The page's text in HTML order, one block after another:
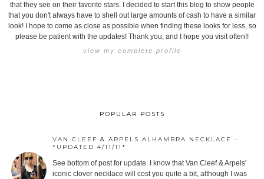
that they see on their favorite stars. I decided to start this blog to show people
that you don't always have to shell out large amounts of cash to have a similar
look! I hope to come as close as possible when finding these looks for less, so
please be patient with the updates! Thank you, and I hope you visit often!!
view my complete profile
POPULAR POSTS
VAN CLEEF & ARPELS ALHAMBRA NECKLACE -
*UPDATED 4/11/11*
See bottom of post for update. I know that Van Cleef & Arpels'
iconic clover necklace will cost you quite a bit, although I was